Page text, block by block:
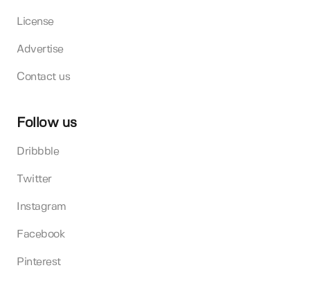
License
Advertise
Contact us
Follow us
Dribbble
Twitter
Instagram
Facebook
Pinterest